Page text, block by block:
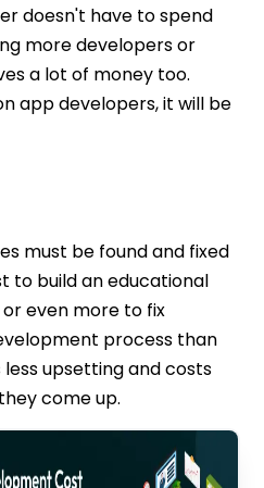
doesn't have to spend
more developers or
a lot of money too.
app developers, it will be
must be found and fixed
to build an educational
even more to fix
process than
upsetting and costs
come up.